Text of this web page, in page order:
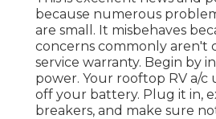
because numerous
are small. It misbehaves
concerns commonly aren't
service warranty. Begin by
power. Your rooftop RV a/
off your battery. Plug it in,
breakers, and make sure